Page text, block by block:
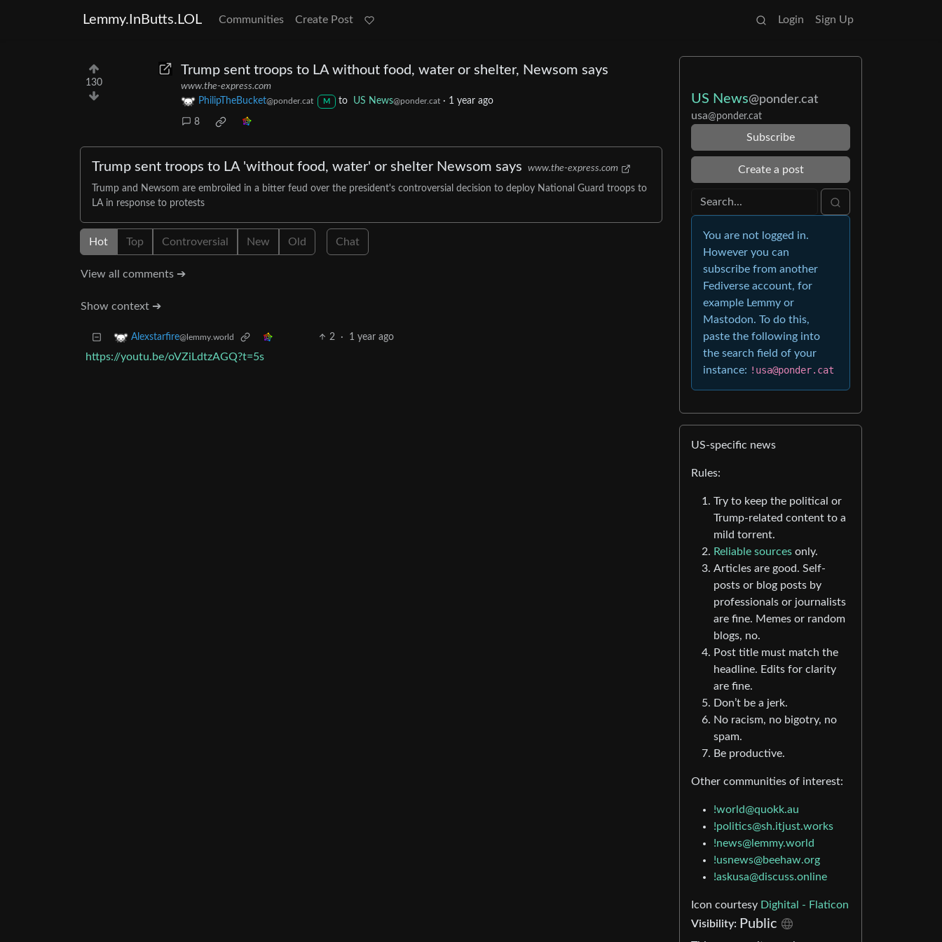
Lemmy.InButts.LOL Communities Create Post Login Sign Up
130
Trump sent troops to LA without food, water or shelter, Newsom says
www.the-express.com
PhilipTheBucket@ponder.cat M to US News@ponder.cat· 1 year ago
8
Trump sent troops to LA 'without food, water' or shelter Newsom says www.the-express.com
Trump and Newsom are embroiled in a bitter feud over the president's controversial decision to deploy National Guard troops to
LA in response to protests
Hot Top Controversial New Old Chat
View all comments ➔
Show context ➔
Alexstarfire@lemmy.world 2 · 1 year ago
https://youtu.be/oVZiLdtzAGQ?t=5s
US News@ponder.cat
usa@ponder.cat
Subscribe
Create a post
You are not logged in.
However you can
subscribe from another
Fediverse account, for
example Lemmy or
Mastodon. To do this,
paste the following into
the search field of your
instance: !usa@ponder.cat
US-specific news
Rules:
Try to keep the political or
Trump-related content to a
mild torrent.
Reliable sources only.
Articles are good. Self-
posts or blog posts by
professionals or journalists
are fine. Memes or random
blogs, no.
Post title must match the
headline. Edits for clarity
are fine.
Don’t be a jerk.
No racism, no bigotry, no
spam.
Be productive.
Other communities of interest:
!world@quokk.au
!politics@sh.itjust.works
!news@lemmy.world
!usnews@beehaw.org
!askusa@discuss.online
Icon courtesy Dighital - Flaticon
Visibility: Public